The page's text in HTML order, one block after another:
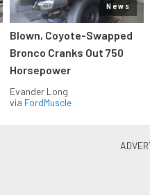
News
Blown, Coyote-Swapped
Bronco Cranks Out 750
Horsepower
Evander Long
via FordMuscle